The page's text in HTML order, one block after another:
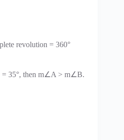
revolution = 360°
35°, then m∠A > m∠B.